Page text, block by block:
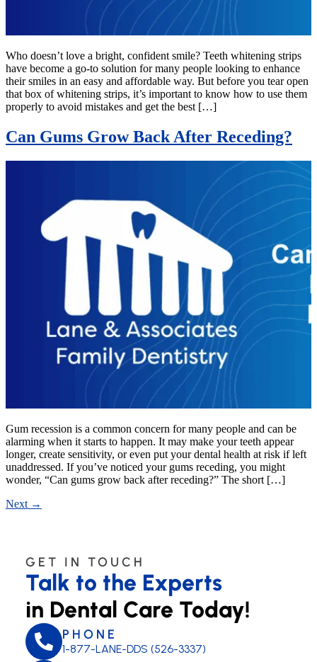
Who doesn’t love a bright, confident smile? Teeth whitening strips
have become a go-to solution for many people looking to enhance
their smiles in an easy and affordable way. But before you tear open
that box of whitening strips, it’s important to know how to use them
properly to avoid mistakes and get the best […]
Can Gums Grow Back After Receding?
Gum recession is a common concern for many people and can be
alarming when it starts to happen. It may make your teeth appear
longer, create sensitivity, or even put your dental health at risk if left
unaddressed. If you’ve noticed your gums receding, you might
wonder, “Can gums grow back after receding?” The short […]
Next →
GET IN TOUCH
Talk to the Experts
in Dental Care Today!
PHONE
1-877-LANE-DDS (526-3337)